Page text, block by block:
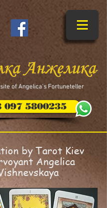
097 5800235
of Angelica's Fortuneteller
by Tarot Kiev
Angelica